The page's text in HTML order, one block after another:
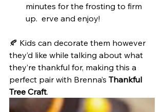
minutes for the frosting to firm
up.  erve and enjoy!
🍂 Kids can decorate them however
they’d like while talking about what
they’re thankful for, making this a
perfect pair with Brenna’s Thankful
Tree Craft.